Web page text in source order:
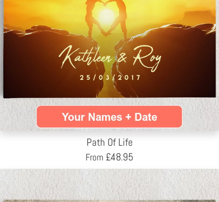
Path Of Life
From £48.95